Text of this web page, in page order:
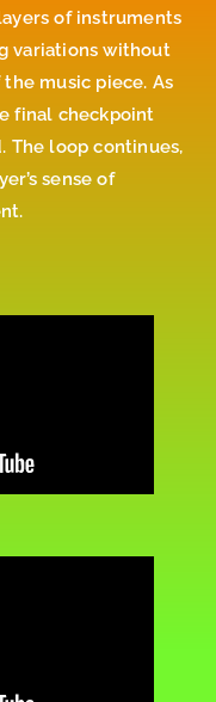
of instruments
variations without
music piece. As
final checkpoint
The loop continues,
sense of